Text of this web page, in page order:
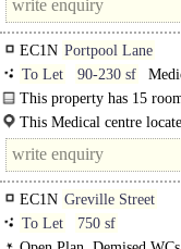
EC1N Portpool Lane
To Let
90-230 sf
This property has 15
approximately 90-230 sq.
This Medical centre
EC1N Greville Street
To Let
750 sf